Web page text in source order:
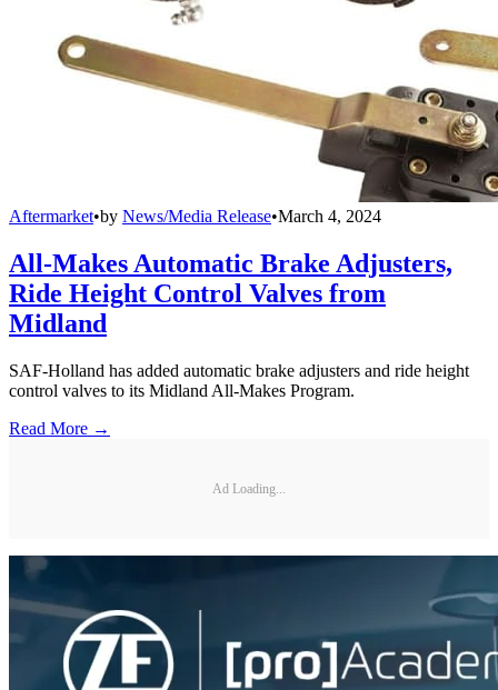
Aftermarket•by News/Media Release•March 4, 2024
All-Makes Automatic Brake Adjusters,
Ride Height Control Valves from
Midland
SAF-Holland has added automatic brake adjusters and ride height
control valves to its Midland All-Makes Program.
Read More →
Ad Loading...